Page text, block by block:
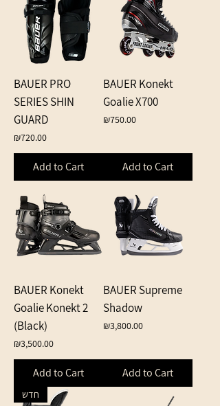
BAUER PRO
SERIES SHIN
GUARD
Price
₪720.00
Add to Cart
BAUER Konekt
Goalie X700
Price
₪750.00
Add to Cart
BAUER Konekt
Goalie Konekt 2
(Black)
Price
₪3,500.00
Add to Cart
BAUER Supreme
Shadow
Price
₪3,800.00
Add to Cart
חדש